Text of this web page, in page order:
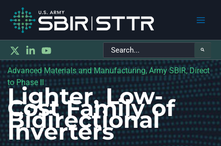
Search
for:
Advanced Materials and Manufacturing, Army SBIR, Direct
to Phase II
Lighter, Low-
Cost Family of
Bidirectional
Inverters